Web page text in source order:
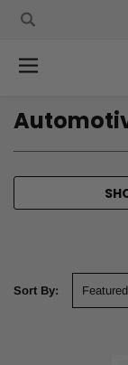
Sort By: